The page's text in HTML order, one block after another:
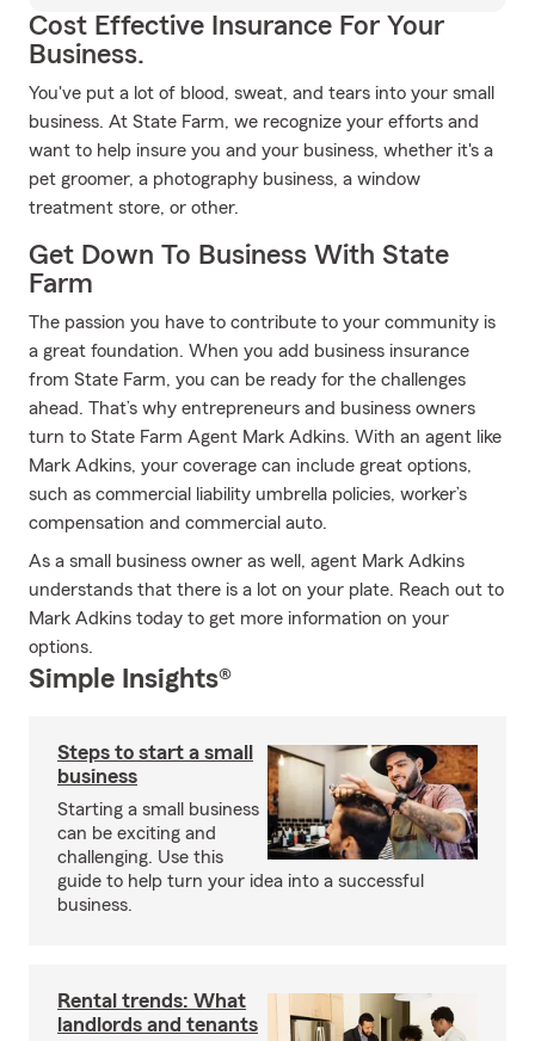
Cost Effective Insurance For Your
Business.
You've put a lot of blood, sweat, and tears into your small
business. At State Farm, we recognize your efforts and
want to help insure you and your business, whether it's a
pet groomer, a photography business, a window
treatment store, or other.
Get Down To Business With State
Farm
The passion you have to contribute to your community is
a great foundation. When you add business insurance
from State Farm, you can be ready for the challenges
ahead. That’s why entrepreneurs and business owners
turn to State Farm Agent Mark Adkins. With an agent like
Mark Adkins, your coverage can include great options,
such as commercial liability umbrella policies, worker’s
compensation and commercial auto.
As a small business owner as well, agent Mark Adkins
understands that there is a lot on your plate. Reach out to
Mark Adkins today to get more information on your
options.
Simple Insights®
Steps to start a small
business
Starting a small business
can be exciting and
challenging. Use this
guide to help turn your idea into a successful
business.
Rental trends: What
landlords and tenants